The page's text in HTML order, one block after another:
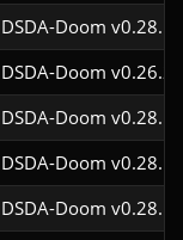
DSDA-Doom
DSDA-Doom
DSDA-Doom
DSDA-Doom
DSDA-Doom